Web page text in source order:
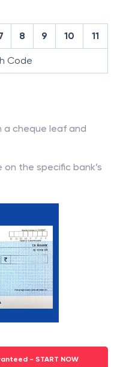
8 9 10 11
Code
a cheque leaf and
on the specific bank’s
- START NOW